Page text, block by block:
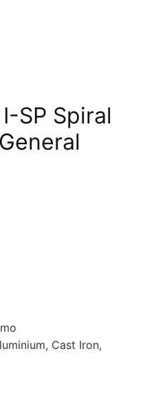
SP Spiral
Cast Iron,